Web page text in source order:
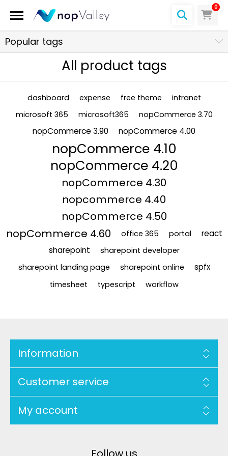
0
Popular tags
All product tags
dashboard expense free theme
intranet
microsoft 365
microsoft365 nopCommerce 3.70
nopCommerce 3.90 nopCommerce 4.00
nopCommerce 4.10
nopCommerce 4.20
nopCommerce 4.30
nopcommerce 4.40
nopCommerce 4.50
nopCommerce 4.60
office 365 portal
react
sharepoint
sharepoint developer
sharepoint landing page
sharepoint online spfx
timesheet typescript workflow
Information
Customer service
My account